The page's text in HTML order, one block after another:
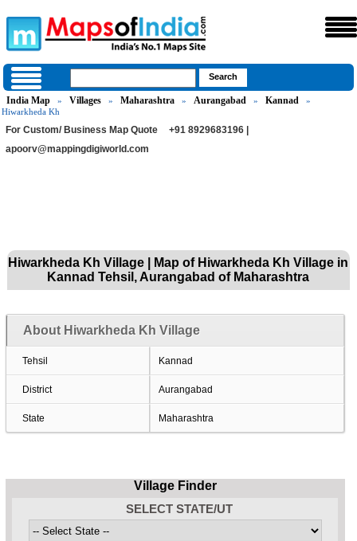
India Map » Villages » Maharashtra » Aurangabad » Kannad
»
Hiwarkheda Kh
For Custom/ Business Map Quote
+91 8929683196 |
apoorv@mappingdigiworld.com
Hiwarkheda Kh Village | Map of Hiwarkheda Kh Village in
Kannad Tehsil, Aurangabad of Maharashtra
About Hiwarkheda Kh Village
Tehsil Kannad
District Aurangabad
State Maharashtra
Village Finder
SELECT STATE/UT